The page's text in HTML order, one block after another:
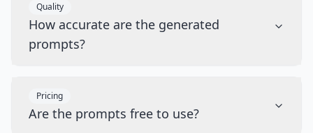
Quality
How accurate are the generated
prompts?
Pricing
Are the prompts free to use?